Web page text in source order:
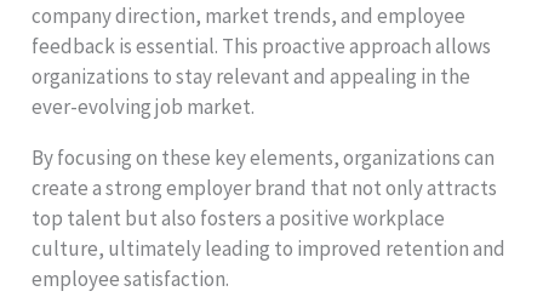
company direction, market trends, and employee
feedback is essential. This proactive approach allows
organizations to stay relevant and appealing in the
ever-evolving job market.
By focusing on these key elements, organizations can
create a strong employer brand that not only attracts
top talent but also fosters a positive workplace
culture, ultimately leading to improved retention and
employee satisfaction.